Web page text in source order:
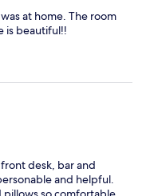
at home. The room
is beautiful!!
desk, bar and
and helpful.